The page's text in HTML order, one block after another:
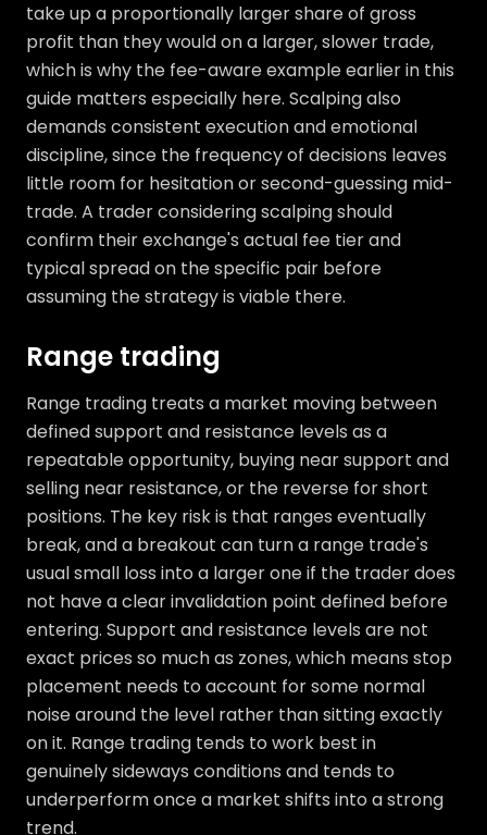
take up a proportionally larger share of gross
profit than they would on a larger, slower trade,
which is why the fee-aware example earlier in this
guide matters especially here. Scalping also
demands consistent execution and emotional
discipline, since the frequency of decisions leaves
little room for hesitation or second-guessing mid-
trade. A trader considering scalping should
confirm their exchange's actual fee tier and
typical spread on the specific pair before
assuming the strategy is viable there.
Range trading
Range trading treats a market moving between
defined support and resistance levels as a
repeatable opportunity, buying near support and
selling near resistance, or the reverse for short
positions. The key risk is that ranges eventually
break, and a breakout can turn a range trade's
usual small loss into a larger one if the trader does
not have a clear invalidation point defined before
entering. Support and resistance levels are not
exact prices so much as zones, which means stop
placement needs to account for some normal
noise around the level rather than sitting exactly
on it. Range trading tends to work best in
genuinely sideways conditions and tends to
underperform once a market shifts into a strong
trend.